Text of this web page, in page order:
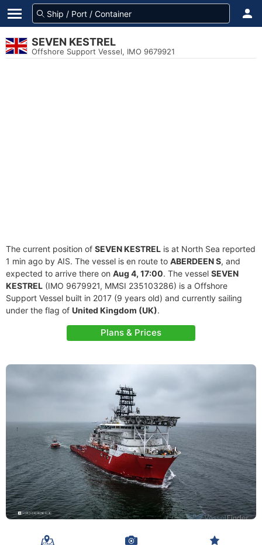
SEVEN KESTREL
Offshore Support Vessel, IMO 9679921
The current position of SEVEN KESTREL is at North Sea reported
1 min ago by AIS. The vessel is en route to ABERDEEN S, and
expected to arrive there on Aug 4, 17:00. The vessel SEVEN
KESTREL (IMO 9679921, MMSI 235103286) is a Offshore
Support Vessel built in 2017 (9 years old) and currently sailing
under the flag of United Kingdom (UK).
Plans & Prices